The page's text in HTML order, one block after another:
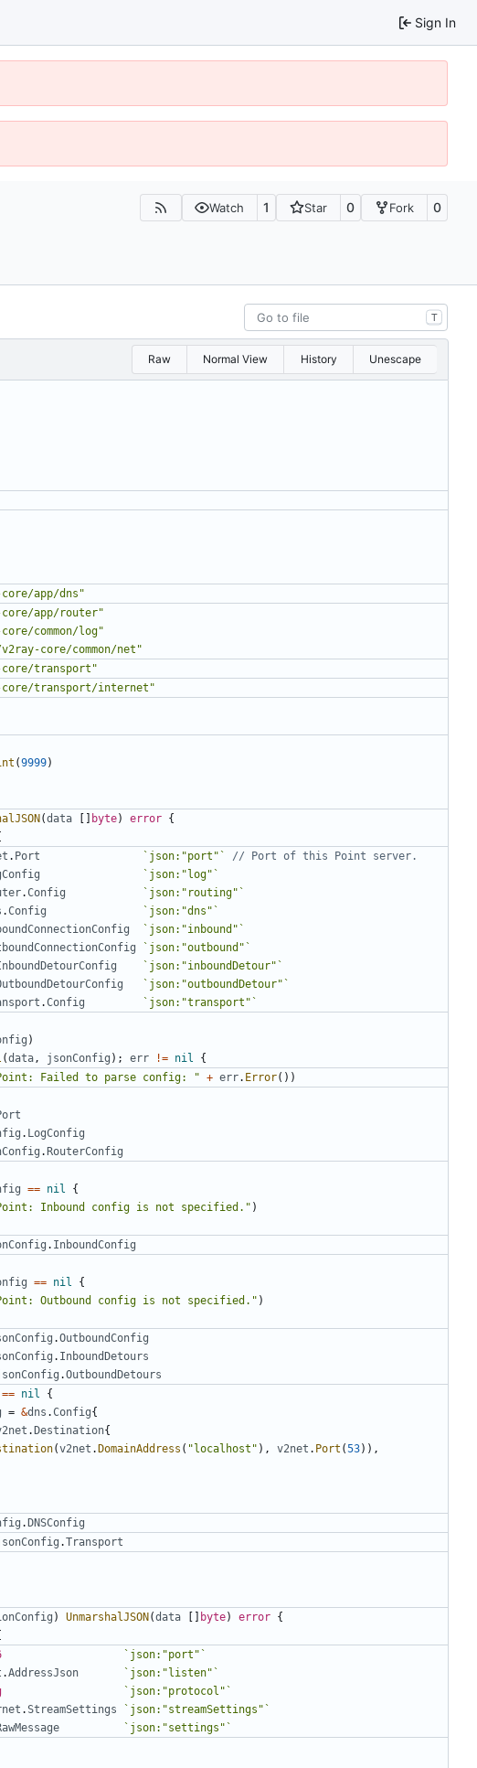
Sign In
Watch 1 Star 0 Fork 0
T
Raw Normal View History Unescape
app/dns"
app/router"
common/log"
core/common/net"
core/transport"
core/transport/internet"
(9999)
(data [] byte) error {
. Port `json:"port"`
// Port of this Point server.
`json:"log"`
.Config
`json:"routing"`
.Config
`json:"dns"`
`json:"inbound"`
`json:"outbound"`
`json:"inboundDetour"`
`json:"outboundDetour"`
.Config `json:"transport"`
)
(data , jsonConfig ); err != nil {
Failed to parse config: " + err. Error())
. LogConfig
.RouterConfig
== nil
{
Inbound config is not specified." )
. InboundConfig
== nil
{
Outbound config is not specified." )
.OutboundConfig
. InboundDetours
.OutboundDetours
== nil
{
= &dns .Config{
.Destination{
(v2net .DomainAddress ( "localhost" ), v2net . Port (53)),
.DNSConfig
.Transport
) UnmarshalJSON(data [] byte) error {
`json:"port"`
.AddressJson
`json:"listen"`
`json:"protocol"`
.StreamSettings
`json:"streamSettings"`
`json:"settings"`